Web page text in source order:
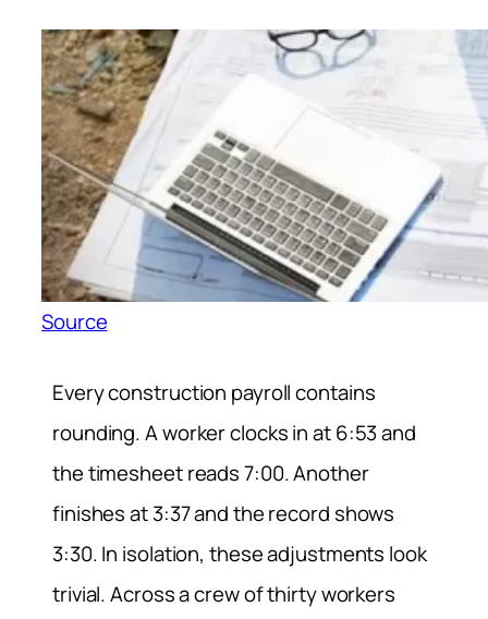
Source
Every construction payroll contains
rounding. A worker clocks in at 6:53 and
the timesheet reads 7:00. Another
finishes at 3:37 and the record shows
3:30. In isolation, these adjustments look
trivial. Across a crew of thirty workers